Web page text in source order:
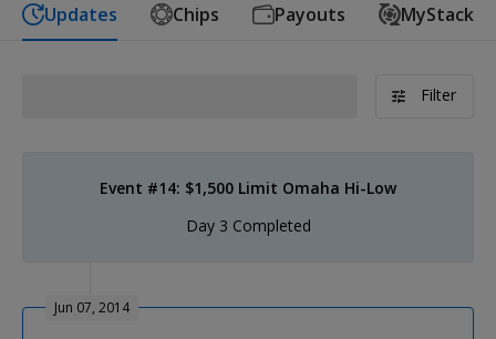
Updates Chips Payouts MyStack
Filter
Event #14: $1,500 Limit Omaha Hi-Low
Day 3 Completed
Jun 07, 2014